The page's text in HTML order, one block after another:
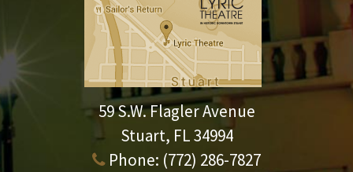
59 S.W. Flagler Avenue
Stuart, FL 34994
Phone: (772) 286-7827